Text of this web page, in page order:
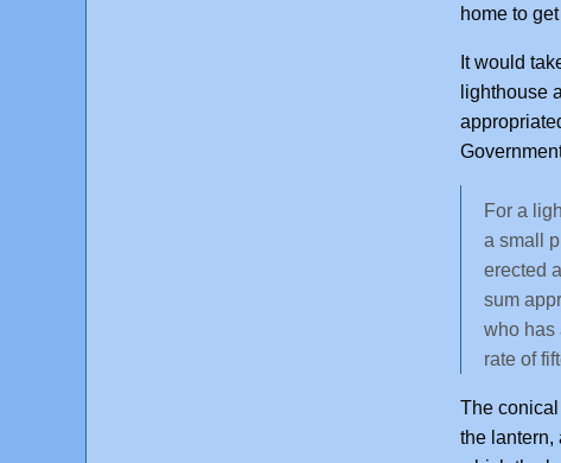
home to
It would
lighthouse
For a
a small
erected
sum
who has
rate of
The
the lantern,